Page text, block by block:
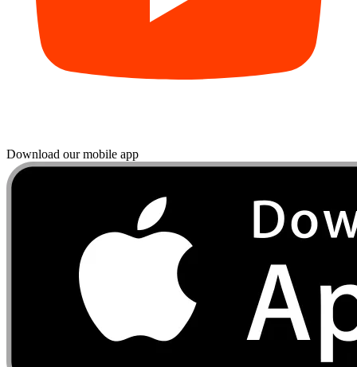
Download our mobile app